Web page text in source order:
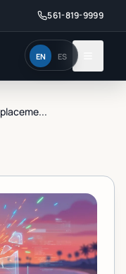
561-819-9999
EN ES